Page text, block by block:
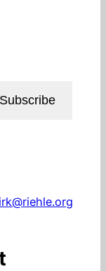
Subscribe